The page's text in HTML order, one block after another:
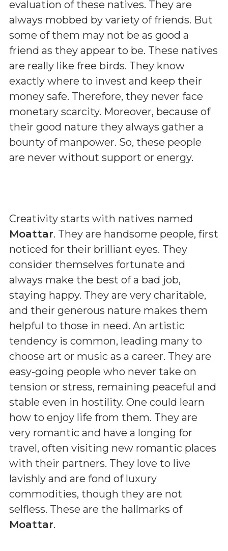
evaluation of these natives. They are
always mobbed by variety of friends. But
some of them may not be as good a
friend as they appear to be. These natives
are really like free birds. They know
exactly where to invest and keep their
money safe. Therefore, they never face
monetary scarcity. Moreover, because of
their good nature they always gather a
bounty of manpower. So, these people
are never without support or energy.
Creativity starts with natives named
Moattar. They are handsome people, first
noticed for their brilliant eyes. They
consider themselves fortunate and
always make the best of a bad job,
staying happy. They are very charitable,
and their generous nature makes them
helpful to those in need. An artistic
tendency is common, leading many to
choose art or music as a career. They are
easy-going people who never take on
tension or stress, remaining peaceful and
stable even in hostility. One could learn
how to enjoy life from them. They are
very romantic and have a longing for
travel, often visiting new romantic places
with their partners. They love to live
lavishly and are fond of luxury
commodities, though they are not
selfless. These are the hallmarks of
Moattar.